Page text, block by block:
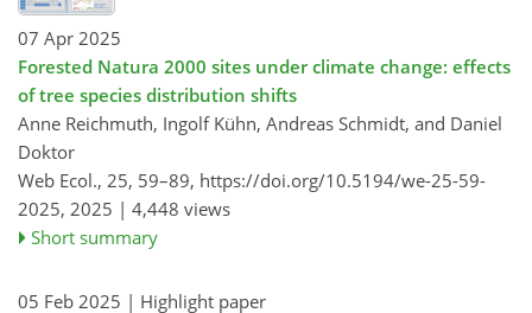
07 Apr 2025
Forested Natura 2000 sites under climate change: effects
of tree species distribution shifts
Anne Reichmuth, Ingolf Kühn, Andreas Schmidt, and Daniel
Doktor
Web Ecol., 25, 59–89, https://doi.org/10.5194/we-25-59-
2025, 2025 | 4,448 views
Short summary
05 Feb 2025 | Highlight paper